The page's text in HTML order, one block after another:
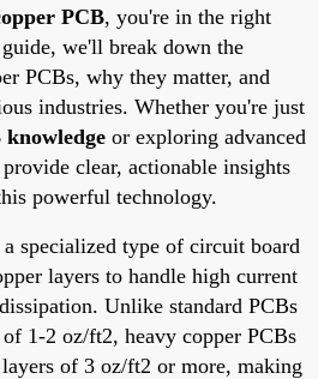
PCB, you're in the right
we'll break down the
PCBs, why they matter, and
industries. Whether you're just
knowledge or exploring advanced
clear, actionable insights
powerful technology.
specialized type of circuit board
layers to handle high current
Unlike standard PCBs
1-2 oz/ft2, heavy copper PCBs
of 3 oz/ft2 or more, making